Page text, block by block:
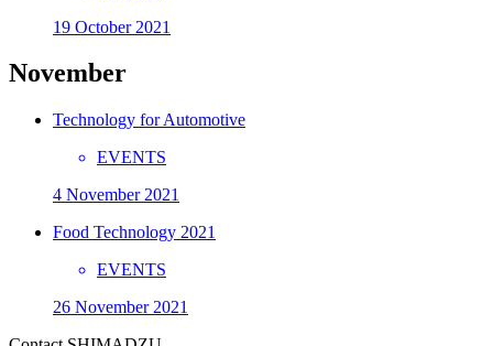
19 October 2021
November
Technology for Automotive
EVENTS
4 November 2021
Food Technology 2021
EVENTS
26 November 2021